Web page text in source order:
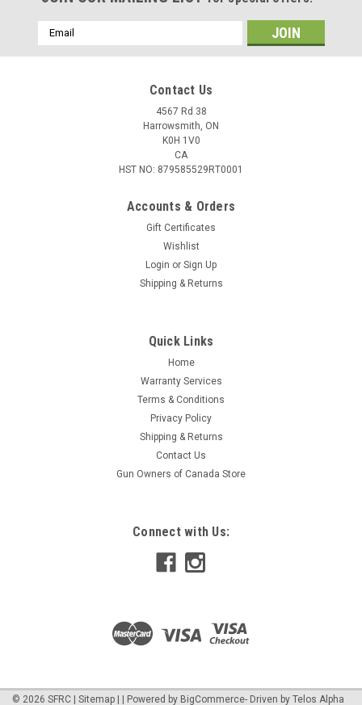
Email
Address
Contact Us
4567 Rd 38
Harrowsmith, ON
K0H 1V0
CA
HST NO: 879585529RT0001
Accounts & Orders
Gift Certificates
Wishlist
Login or Sign Up
Shipping & Returns
Quick Links
Home
Warranty Services
Terms & Conditions
Privacy Policy
Shipping & Returns
Contact Us
Gun Owners of Canada Store
Connect with Us:
© 2026 SFRC | Sitemap | | Powered by BigCommerce- Driven by Telos Alpha